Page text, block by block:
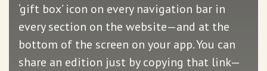
‘gift box’ icon on every navigation bar in
every section on the website—and at the
bottom of the screen on your app. You can
share an edition just by copying that link—